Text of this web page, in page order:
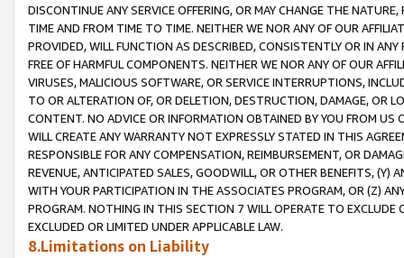
DISCONTINUE ANY SERVICE OFFERING, OR MAY CHANGE THE
TIME AND FROM TIME TO TIME. NEITHER WE NOR ANY OF OUR
PROVIDED, WILL FUNCTION AS DESCRIBED, CONSISTENTLY OR IN
FREE OF HARMFUL COMPONENTS. NEITHER WE NOR ANY OF OUR
VIRUSES, MALICIOUS SOFTWARE, OR SERVICE INTERRUPTIONS,
TO OR ALTERATION OF, OR DELETION, DESTRUCTION, DAMAGE, OR
CONTENT. NO ADVICE OR INFORMATION OBTAINED BY YOU FROM
WILL CREATE ANY WARRANTY NOT EXPRESSLY STATED IN THIS
RESPONSIBLE FOR ANY COMPENSATION, REIMBURSEMENT, OR
REVENUE, ANTICIPATED SALES, GOODWILL, OR OTHER BENEFITS,
WITH YOUR PARTICIPATION IN THE ASSOCIATES PROGRAM, OR (Z)
PROGRAM. NOTHING IN THIS SECTION 7 WILL OPERATE TO
EXCLUDED OR LIMITED UNDER APPLICABLE LAW.
8.Limitations on Liability